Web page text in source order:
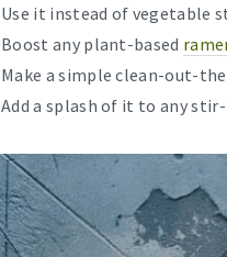
Use it instead of vegetable
Boost any plant-based
Make a simple clean-out-
Add a splash of it to any